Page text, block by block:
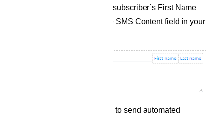
that you can also use a subscriber`s First Name
and Last Name from the SMS Content field in your
Save your configuration to send automated